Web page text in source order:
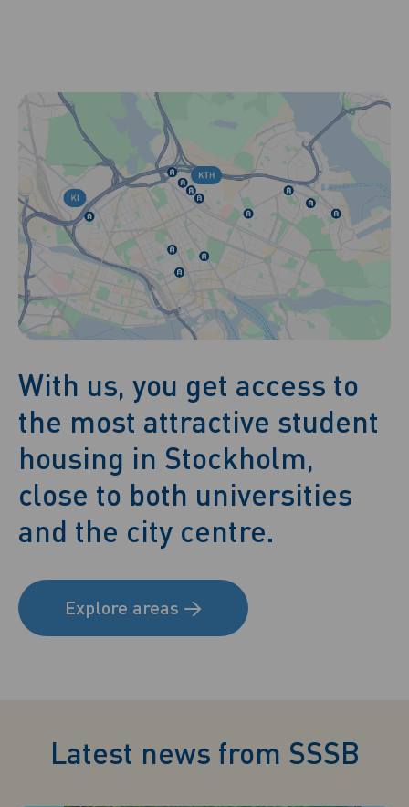
With us, you get access to
the most attractive student
housing in Stockholm,
close to both universities
and the city centre.
Explore areas →
Latest news from SSSB